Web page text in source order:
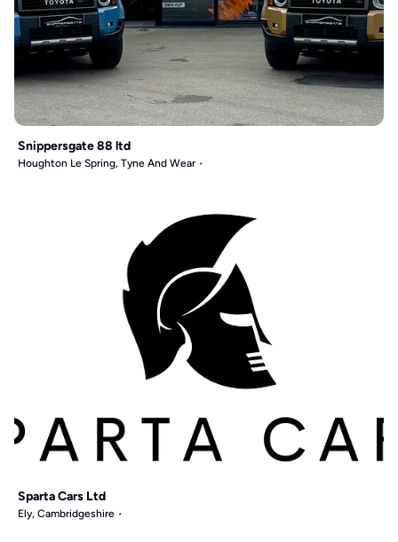
Snippersgate 88 ltd
Houghton Le Spring, Tyne And Wear
Sparta Cars Ltd
Ely, Cambridgeshire